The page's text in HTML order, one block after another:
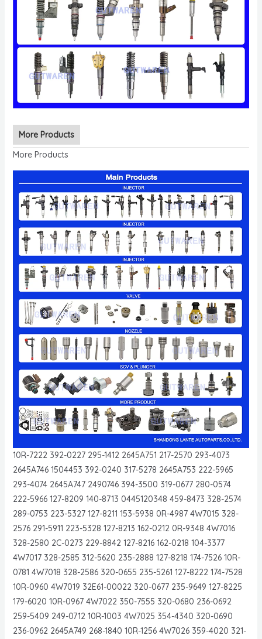
More Products
More Products
10R-7222 392-0227 295-1412 2645A751 217-2570 293-4073
2645A746 1504453 392-0240 317-5278 2645A753 222-5965
293-4074 2645A747 2490746 394-3500 319-0677 280-0574
222-5966 127-8209 140-8713 0445120348 459-8473 328-2574
289-0753 223-5327 127-8211 153-5938 0R-4987 4W7015 328-
2576 291-5911 223-5328 127-8213 162-0212 0R-9348 4W7016
328-2580 2C-0273 229-8842 127-8216 162-0218 104-3377
4W7017 328-2585 312-5620 235-2888 127-8218 174-7526 10R-
0781 4W7018 328-2586 320-0655 235-5261 127-8222 174-7528
10R-0960 4W7019 32E61-00022 320-0677 235-9649 127-8225
179-6020 10R-0967 4W7022 350-7555 320-0680 236-0692
259-5409 249-0712 10R-1003 4W7025 354-4340 320-0690
236-0962 2645A749 268-1840 10R-1256 4W7026 359-4020 321-